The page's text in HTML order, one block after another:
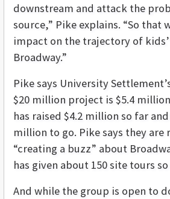
downstream and attack the
source,” Pike explains. “So that
impact on the trajectory of
Broadway.”
Pike says University
$20 million project is $5.4
has raised $4.2 million so far
million to go. Pike says they are
“creating a buzz” about
has given about 150 site tours
And while the group is open to